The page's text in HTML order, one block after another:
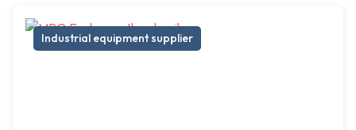
Industrial equipment supplier